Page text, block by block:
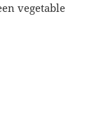
vegetable